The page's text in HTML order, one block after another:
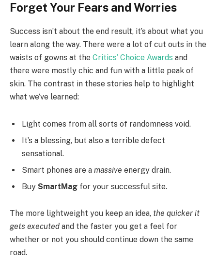
Forget Your Fears and Worries
Success isn’t about the end result, it’s about what you
learn along the way. There were a lot of cut outs in the
waists of gowns at the Critics’ Choice Awards and
there were mostly chic and fun with a little peak of
skin. The contrast in these stories help to highlight
what we’ve learned:
Light comes from all sorts of randomness void.
It’s a blessing, but also a terrible defect
sensational.
Smart phones are a massive energy drain.
Buy SmartMag for your successful site.
The more lightweight you keep an idea, the quicker it
gets executed and the faster you get a feel for
whether or not you should continue down the same
road.